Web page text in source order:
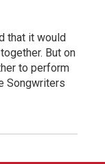
that it would
But on
to perform
Songwriters